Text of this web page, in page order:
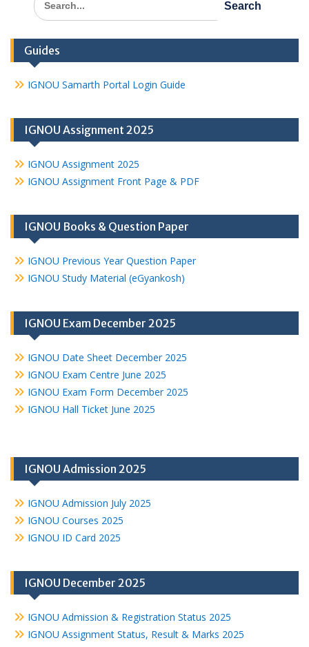
for:
Guides
IGNOU Samarth Portal Login Guide
IGNOU Assignment 2025
IGNOU Assignment 2025
IGNOU Assignment Front Page & PDF
IGNOU Books & Question Paper
IGNOU Previous Year Question Paper
IGNOU Study Material (eGyankosh)
IGNOU Exam December 2025
IGNOU Date Sheet December 2025
IGNOU Exam Centre June 2025
IGNOU Exam Form December 2025
IGNOU Hall Ticket June 2025
IGNOU Admission 2025
IGNOU Admission July 2025
IGNOU Courses 2025
IGNOU ID Card 2025
IGNOU December 2025
IGNOU Admission & Registration Status 2025
IGNOU Assignment Status, Result & Marks 2025